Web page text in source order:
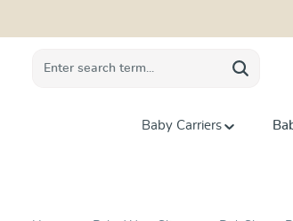
Baby Carriers